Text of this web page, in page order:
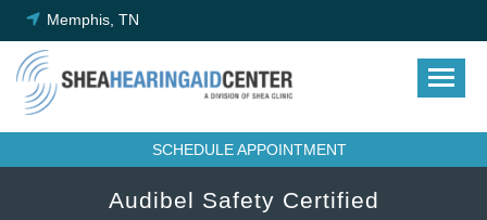
Skip
to
content
Memphis, TN
SCHEDULE APPOINTMENT
Audibel Safety Certified